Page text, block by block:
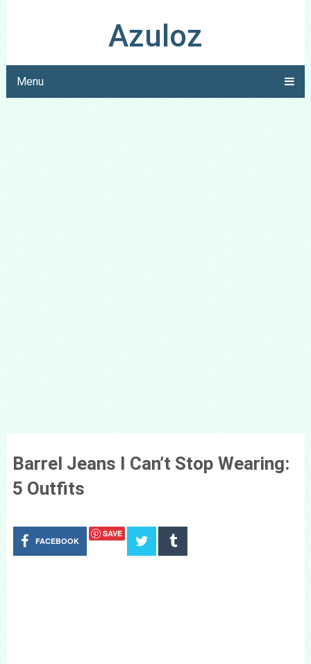
Azuloz
Menu
Barrel Jeans I Can’t Stop Wearing:
5 Outfits
FACEBOOK
SAVE